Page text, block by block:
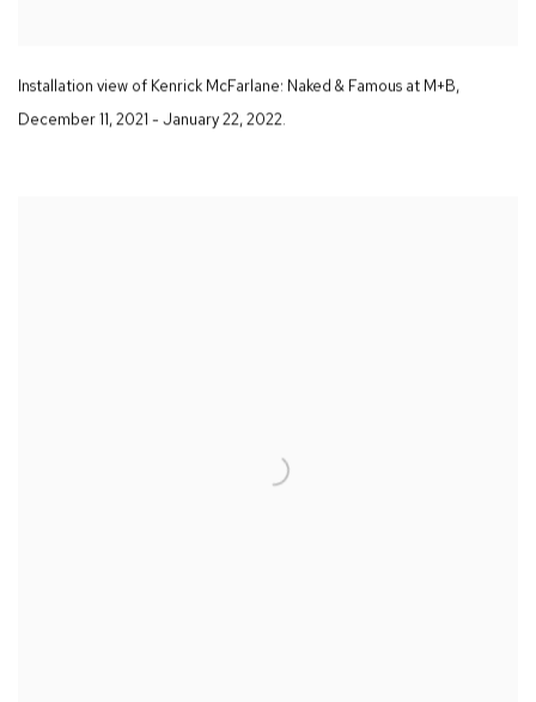
Installation view of Kenrick McFarlane: Naked & Famous at M+B,
December 11,2021 - January 22,2022.